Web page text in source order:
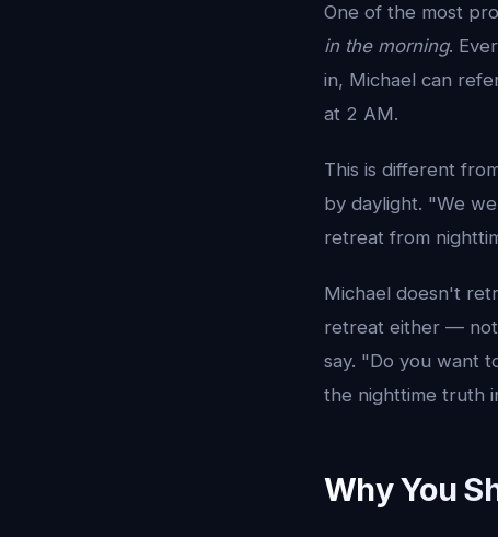
One of the most
in the morning.
in, Michael can
at 2 AM.
This is different
by daylight. "We
retreat from
Michael doesn't
retreat either — not
say. "Do you want
the nighttime truth
Why You